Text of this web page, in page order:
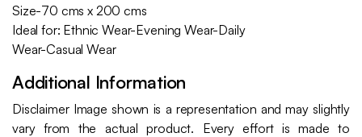
Size-70 cms x 200 cms
Ideal for: Ethnic Wear-Evening Wear-Daily
Wear-Casual Wear
Additional Information
Disclaimer Image shown is a representation and may slightly
vary from the actual product. Every effort is made to